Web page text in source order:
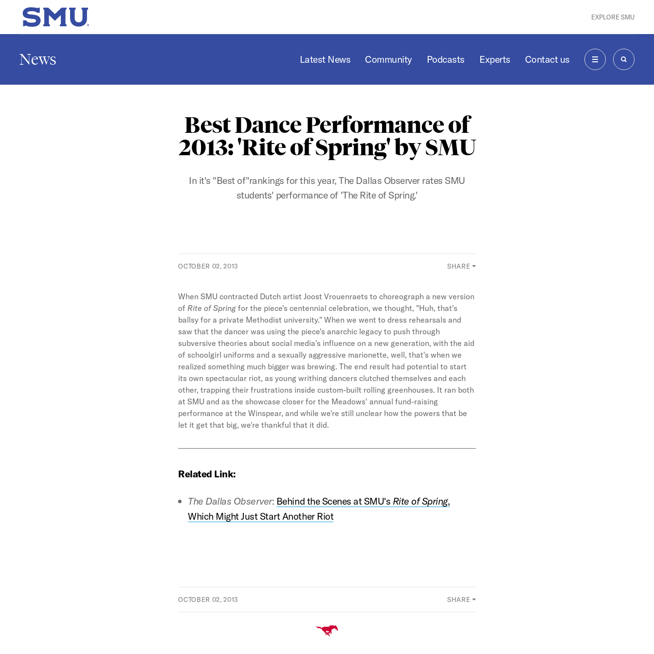
Skip to main content
SMU Home EXPLORE SMU
News Latest News Community Podcasts Experts Contact us
MENU SEARCH
Best Dance Performance of
2013: 'Rite of Spring' by SMU
In it's "Best of"rankings for this year, The Dallas Observer rates SMU
students' performance of 'The Rite of Spring.'
OCTOBER 02, 2013 SHARE
When SMU contracted Dutch artist Joost Vrouenraets to choreograph a new version
of Rite of Spring for the piece's centennial celebration, we thought, "Huh, that's
ballsy for a private Methodist university." When we went to dress rehearsals and
saw that the dancer was using the piece's anarchic legacy to push through
subversive theories about social media's influence on a new generation, with the aid
of schoolgirl uniforms and a sexually aggressive marionette, well, that's when we
realized something much bigger was brewing. The end result had potential to start
its own spectacular riot, as young writhing dancers clutched themselves and each
other, trapping their frustrations inside custom-built rolling greenhouses. It ran both
at SMU and as the showcase closer for the Meadows' annual fund-raising
performance at the Winspear, and while we're still unclear how the powers that be
let it get that big, we're thankful that it did.
Related Link:
The Dallas Observer: Behind the Scenes at SMU's Rite of Spring,
Which Might Just Start Another Riot
OCTOBER 02, 2013 SHARE